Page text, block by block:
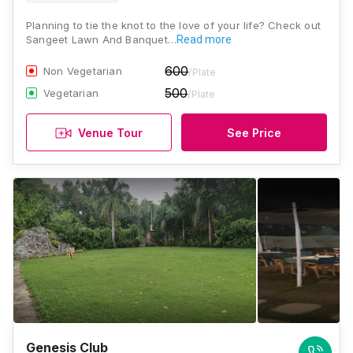
Planning to tie the knot to the love of your life? Check out
Sangeet Lawn And Banquet…Read more
Non Vegetarian 600/Plate
Vegetarian 500/Plate
Venue Tour See Price
Genesis Club